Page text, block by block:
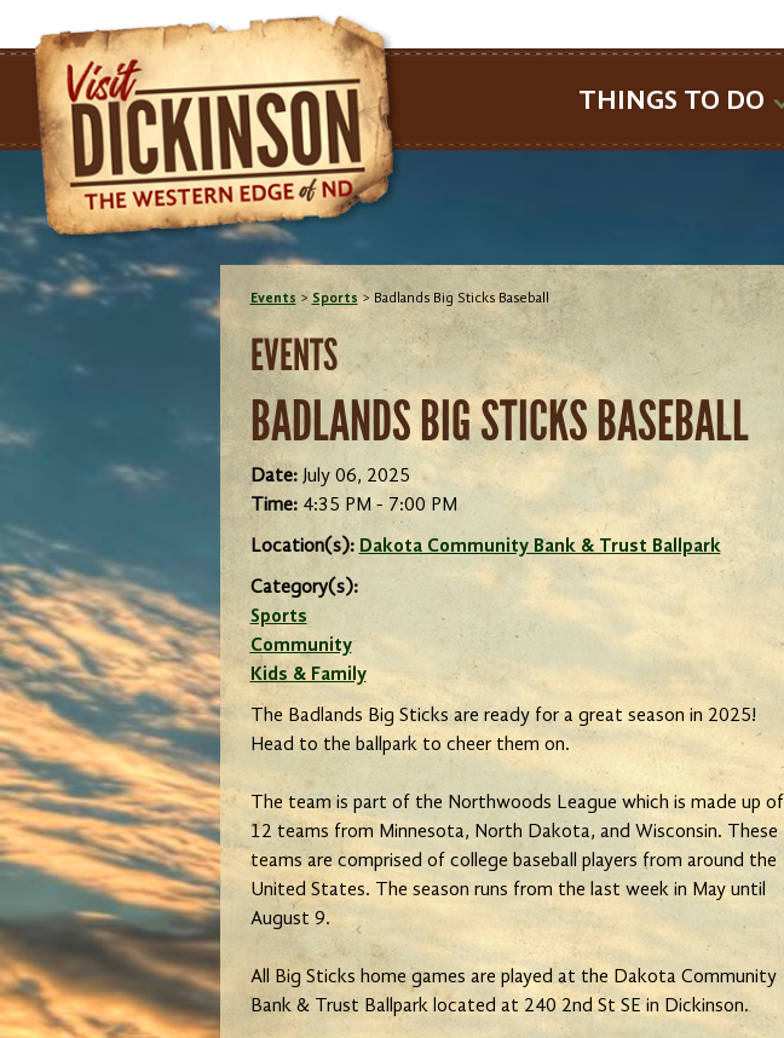
THINGS TO DO
Events > Sports > Badlands Big Sticks Baseball
EVENTS
BADLANDS BIG STICKS BASEBALL
Date: July 06, 2025
Time: 4:35 PM - 7:00 PM
Location(s): Dakota Community Bank & Trust Ballpark
Category(s):
Sports
Community
Kids & Family
The Badlands Big Sticks are ready for a great season in 2025!
Head to the ballpark to cheer them on.
The team is part of the Northwoods League which is made up of
12 teams from Minnesota, North Dakota, and Wisconsin. These
teams are comprised of college baseball players from around the
United States. The season runs from the last week in May until
August 9.
All Big Sticks home games are played at the Dakota Community
Bank & Trust Ballpark located at 240 2nd St SE in Dickinson.